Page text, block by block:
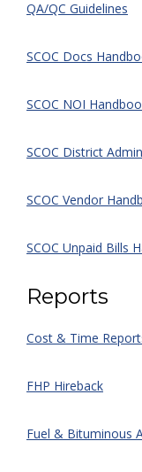
QA/QC Guidelines
SCOC Docs
SCOC NOI
SCOC District
SCOC Vendor
SCOC Unpaid Bills
Reports
Cost & Time
FHP Hireback
Fuel & Bituminous